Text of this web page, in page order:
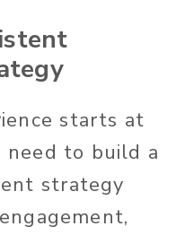
starts at
to build a
strategy